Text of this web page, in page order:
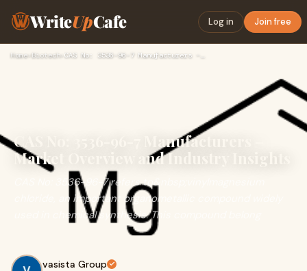
WriteUpCafe Log in Join free
Home› Biotech›
CAS No: 3536-96-7 Manufacturers –
Market Overview and Industry Insights
CAS No: 3536-96-7 refers to&nbsp;vinylmagnesium
chloride, an important organometallic compound widely
used in chemical synthesis. This compound belong
vasista Group